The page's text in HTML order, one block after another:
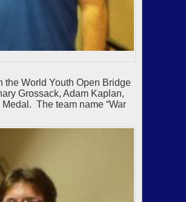
the World Youth Open Bridge
Grossack, Adam Kaplan,
The team name “War